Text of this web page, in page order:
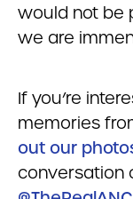
would not be
we are
If you’re
memories
out our
conversation